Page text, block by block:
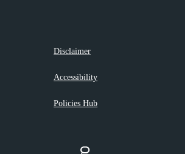
Disclaimer
Accessibility
Policies Hub